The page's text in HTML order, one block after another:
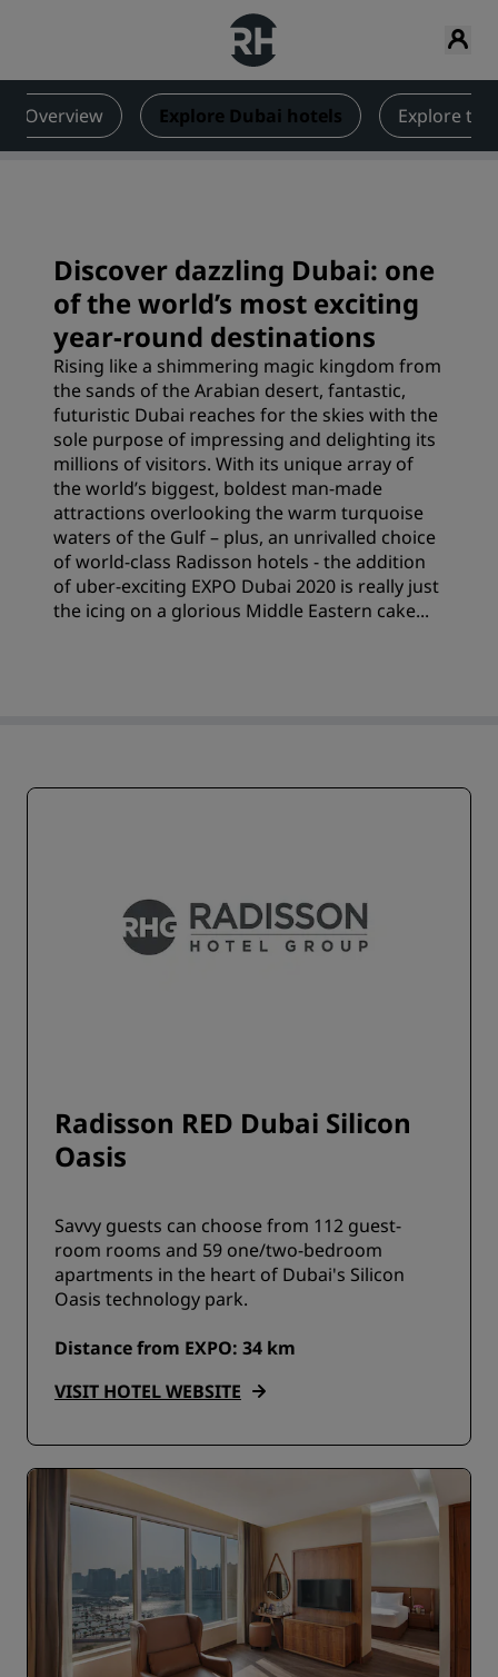
Overview Explore Dubai hotels Explore
Discover dazzling Dubai: one
of the world’s most exciting
year-round destinations
Rising like a shimmering magic kingdom from
the sands of the Arabian desert, fantastic,
futuristic Dubai reaches for the skies with the
sole purpose of impressing and delighting its
millions of visitors. With its unique array of
the world’s biggest, boldest man-made
attractions overlooking the warm turquoise
waters of the Gulf – plus, an unrivalled choice
of world-class Radisson hotels - the addition
of uber-exciting EXPO Dubai 2020 is really just
the icing on a glorious Middle Eastern cake...
Radisson RED Dubai Silicon
Oasis
Savvy guests can choose from 112 guest-
room rooms and 59 one/two-bedroom
apartments in the heart of Dubai's Silicon
Oasis technology park.
Distance from EXPO: 34 km
VISIT HOTEL WEBSITE